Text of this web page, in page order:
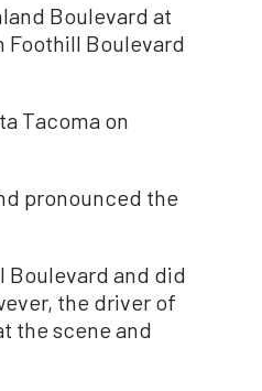
Boulevard at
Foothill Boulevard
Tacoma on
pronounced the
Boulevard and did
the driver of
the scene and